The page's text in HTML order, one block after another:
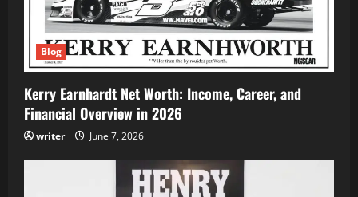
Blog
Kerry Earnhardt Net Worth: Income, Career, and
Financial Overview in 2026
writer June 7, 2026